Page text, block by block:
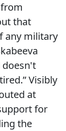
that
any military
doesn't
Visibly
at
for
the